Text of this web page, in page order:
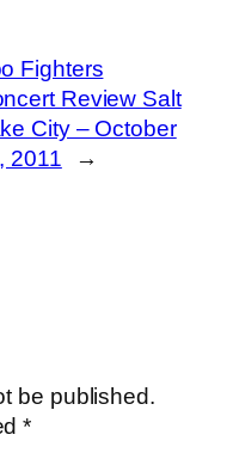
Fighters
Review Salt
City – October
2011
→
be published.
*